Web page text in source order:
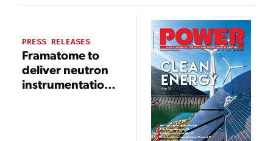
operation at
China
carbon energy to
the UK
PRESS RELEASES
Framatome to
deliver neutron
instrumentation